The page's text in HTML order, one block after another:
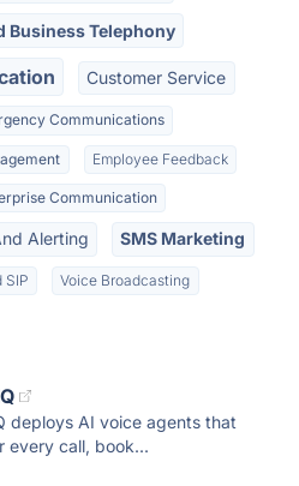
Business Telephony
Customer Service
Communications
Employee Feedback
Communication
Alerting SMS Marketing
SIP Voice Broadcasting
deploys AI voice agents that
every call, book...